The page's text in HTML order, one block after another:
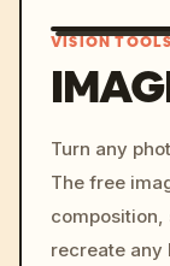
VISION
Turn any
The free
recreate any